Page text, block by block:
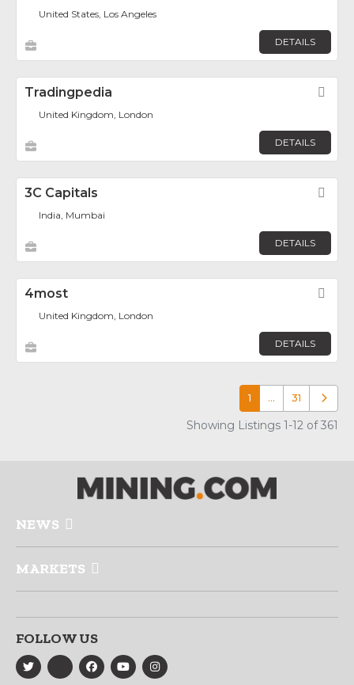
United States, Los Angeles
DETAILS
Tradingpedia
United Kingdom, London
DETAILS
3C Capitals
India, Mumbai
DETAILS
4most
United Kingdom, London
DETAILS
1 … 31 Older
Showing Listings 1-12 of 361
NEWS
MARKETS
FOLLOW US